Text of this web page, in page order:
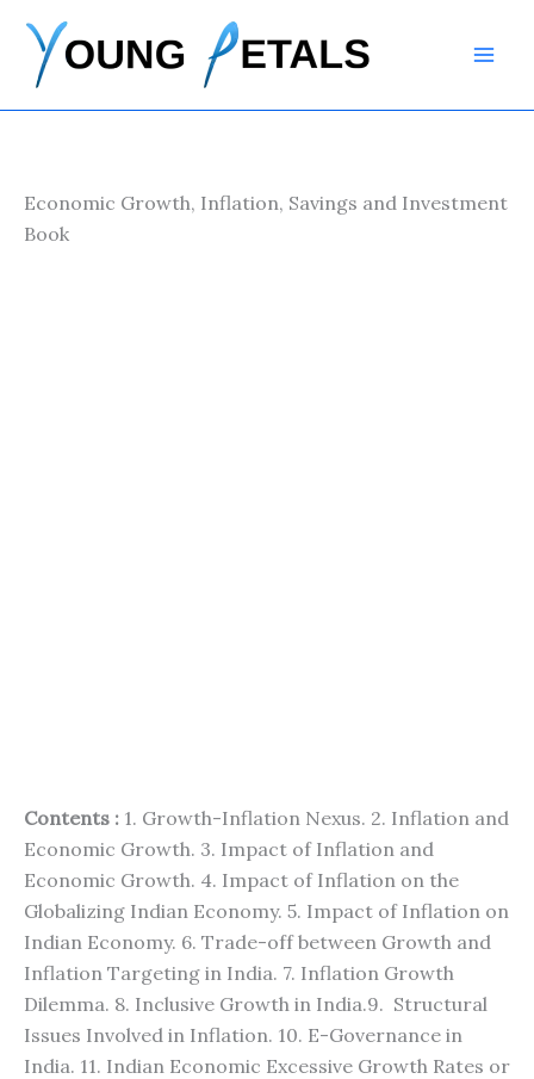
content
Economic Growth, Inflation, Savings and Investment
Book
Contents : 1. Growth-Inflation Nexus. 2. Inflation and
Economic Growth. 3. Impact of Inflation and
Economic Growth. 4. Impact of Inflation on the
Globalizing Indian Economy. 5. Impact of Inflation on
Indian Economy. 6. Trade-off between Growth and
Inflation Targeting in India. 7. Inflation Growth
Dilemma. 8. Inclusive Growth in India.9. Structural
Issues Involved in Inflation. 10. E-Governance in
India. 11. Indian Economic Excessive Growth Rates or